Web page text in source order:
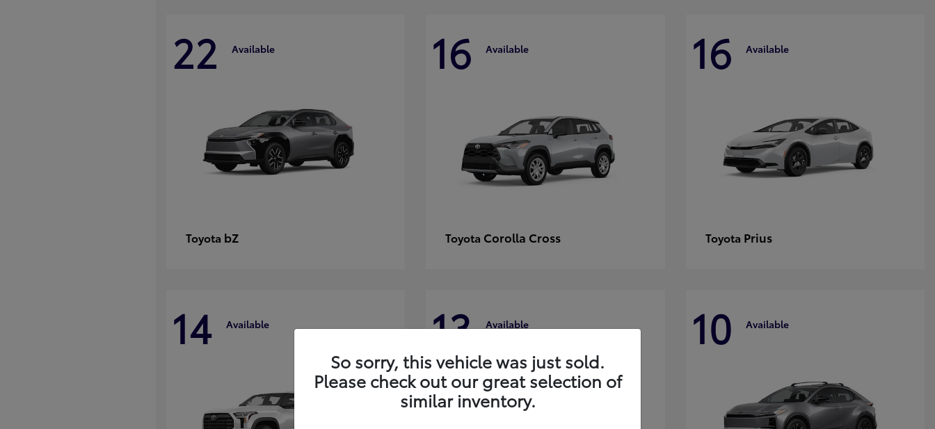
22 Available
Toyota bZ
16 Available
Toyota Corolla Cross
16 Available
Toyota Prius
14 Available 13 Available 10 Available
So sorry, this vehicle was just sold.
Please check out our great selection of
similar inventory.